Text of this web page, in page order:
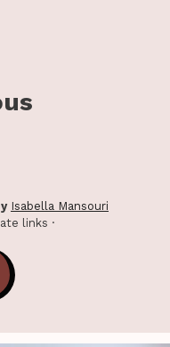
Isabella Mansouri
links ·